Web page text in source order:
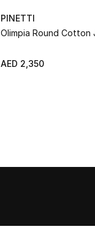
PINETTI
Olimpia Round Cotton
AED 2,350